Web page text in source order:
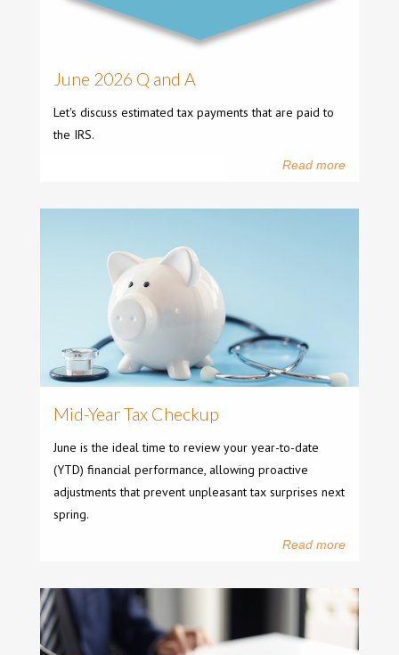
June 2026 Q and A
Let's discuss estimated tax payments that are paid to
the IRS.
Read more
Mid-Year Tax Checkup
June is the ideal time to review your year-to-date
(YTD) financial performance, allowing proactive
adjustments that prevent unpleasant tax surprises next
spring.
Read more